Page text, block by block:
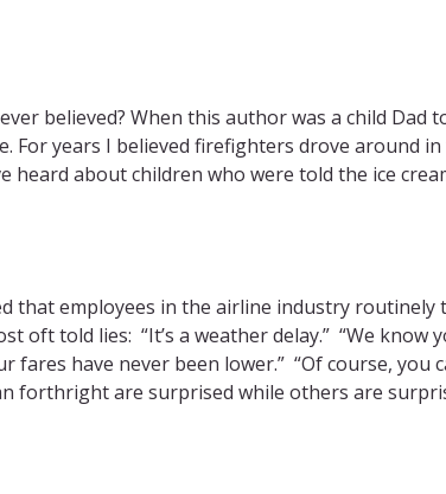
believed? When this author was a child Dad
For years I believed firefighters drove around
heard about children who were told the ice
that employees in the airline industry routinely
oft told lies: “It’s a weather delay.” “We know
fares have never been lower.” “Of course, you
forthright are surprised while others are